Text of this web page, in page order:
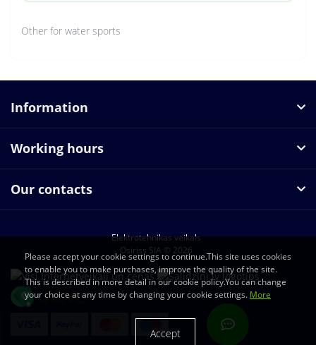
Other for water sports
Information
Working hours
Our contacts
Elektrotehnikas veikals
Osiriss SIA © 2026
Please accept your cookie settings to continue.This site uses cookies
to enable you to make purchases, improve the quality of the site.
This is described in more detail in our cookie policy.You can change
your choice at any time by changing your cookie settings. More
Accept